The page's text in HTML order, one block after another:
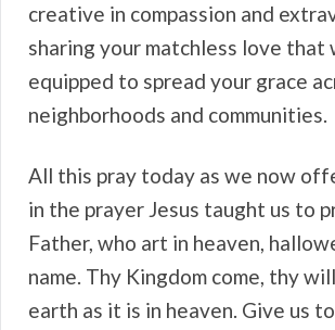
creative in compassion and
sharing your matchless love that
equipped to spread your grace
neighborhoods and communities.
All this pray today as we now
in the prayer Jesus taught us to
Father, who art in heaven,
name. Thy Kingdom come, thy
earth as it is in heaven. Give us